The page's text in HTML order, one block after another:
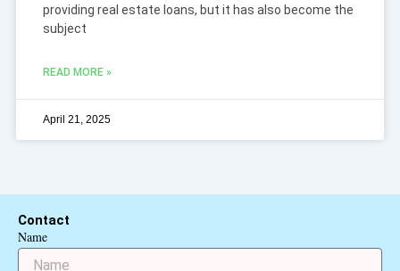
providing real estate loans, but it has also become the
subject
READ MORE »
April 21, 2025
Contact
Name